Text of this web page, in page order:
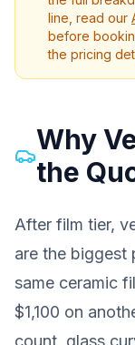
line, read our
before
the pricing
Why
the
After film tier,
are the biggest
same ceramic
$1,100 on
count, glass